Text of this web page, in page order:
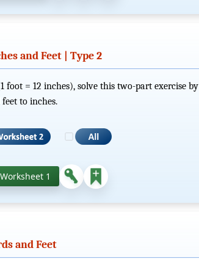
and Feet | Type 2
foot = 12 inches), solve this two-part exercise by
to inches.
1
and Feet